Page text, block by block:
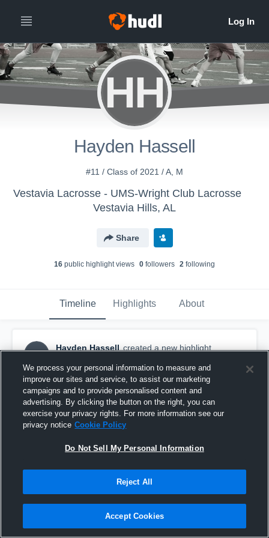
HH
Hayden Hassell
#11 / Class of 2021 / A, M
Vestavia Lacrosse - UMS-Wright Club Lacrosse
Vestavia Hills, AL
Share
16 public highlight views 0 followers 2 following
Timeline Highlights About
HH
Hayden Hassell created a new highlight.
Mountain Brook High School
We process your personal information to measure and
improve our sites and service, to assist our marketing
campaigns and to provide personalised content and
advertising. By clicking the button on the right, you can
exercise your privacy rights. For more information see our
privacy notice Cookie Policy
Do Not Sell My Personal Information
Reject All
Accept Cookies